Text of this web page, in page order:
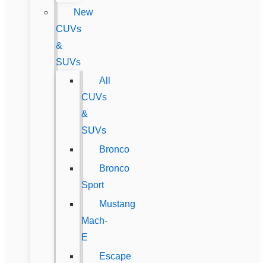
New
CUVs
&
SUVs
All
CUVs
&
SUVs
Bronco
Bronco
Sport
Mustang
Mach-
E
Escape